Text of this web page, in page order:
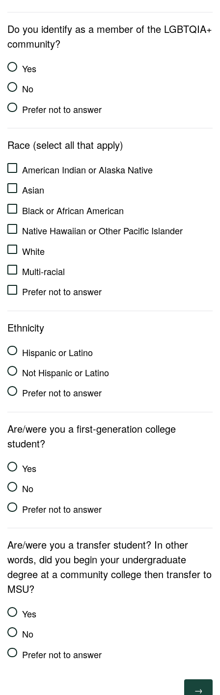
Do you identify as a member of the LGBTQIA+
community?
Yes
No
Prefer not to answer
Race (select all that apply)
American Indian or Alaska Native
Asian
Black or African American
Native Hawaiian or Other Pacific Islander
White
Multi-racial
Prefer not to answer
Ethnicity
Hispanic or Latino
Not Hispanic or Latino
Prefer not to answer
Are/were you a first-generation college
student?
Yes
No
Prefer not to answer
Are/were you a transfer student? In other
words, did you begin your undergraduate
degree at a community college then transfer to
MSU?
Yes
No
Prefer not to answer